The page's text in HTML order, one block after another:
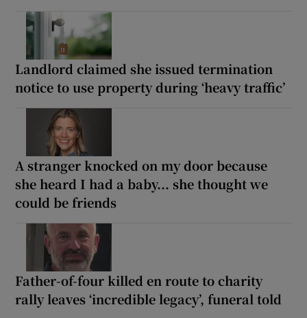
Landlord claimed she issued termination
notice to use property during ‘heavy traffic’
A stranger knocked on my door because
she heard I had a baby... she thought we
could be friends
Father-of-four killed en route to charity
rally leaves ‘incredible legacy’, funeral told